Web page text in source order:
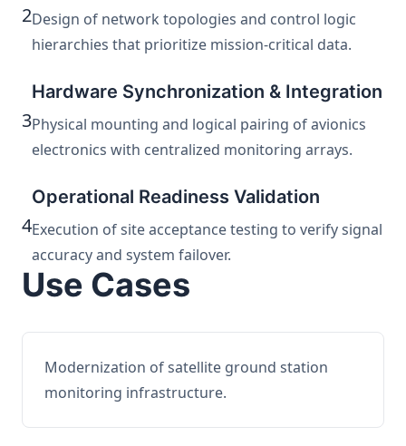
2Design of network topologies and control logic
hierarchies that prioritize mission-critical data.
3
Hardware Synchronization & Integration
Physical mounting and logical pairing of avionics
electronics with centralized monitoring arrays.
4
Operational Readiness Validation
Execution of site acceptance testing to verify signal
accuracy and system failover.
Use Cases
Modernization of satellite ground station
monitoring infrastructure.